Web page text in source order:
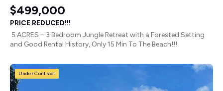
$499,000
PRICE REDUCED!!!
5 ACRES – 3 Bedroom Jungle Retreat with a Forested Setting
and Good Rental History, Only 15 Min To The Beach!!!
Under Contract